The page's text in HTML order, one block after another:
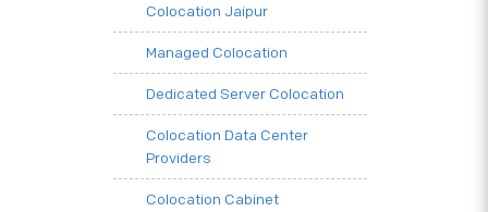
Colocation Jaipur
Managed Colocation
Dedicated Server Colocation
Colocation Data Center
Providers
Colocation Cabinet